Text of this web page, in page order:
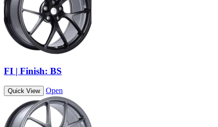
FI | Finish: BS
Quick View Open